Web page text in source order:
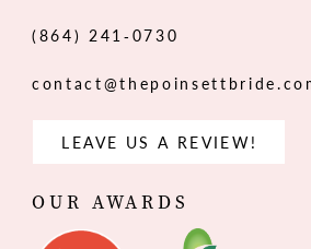
(864) 241‑0730
LEAVE US A REVIEW!
OUR AWARDS